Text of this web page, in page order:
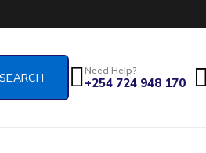
Need Help?
+254 724 948 170